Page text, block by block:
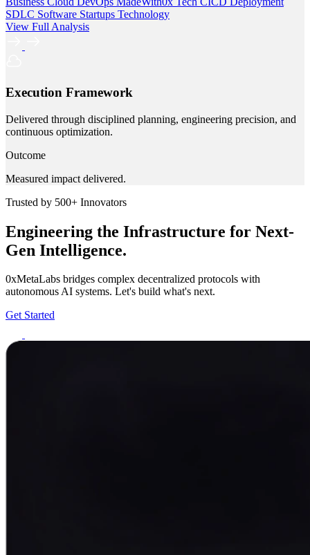
SDLC Software Startups Technology
View Full Analysis
Execution Framework
Delivered through disciplined planning, engineering precision, and
continuous optimization.
Outcome
Measured impact delivered.
Trusted by 500+ Innovators
Engineering the Infrastructure for Next-
Gen Intelligence.
0xMetaLabs bridges complex decentralized protocols with
autonomous AI systems. Let's build what's next.
Get Started